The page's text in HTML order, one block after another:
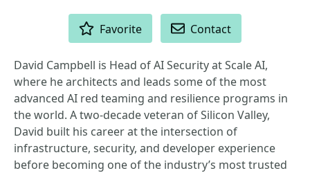
Favorite Contact
David Campbell is Head of AI Security at Scale AI,
where he architects and leads some of the most
advanced AI red teaming and resilience programs in
the world. A two-decade veteran of Silicon Valley,
David built his career at the intersection of
infrastructure, security, and developer experience
before becoming one of the industry’s most trusted